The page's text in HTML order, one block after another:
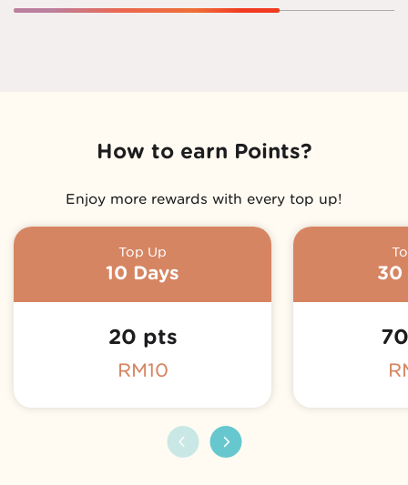
How to earn Points?
Enjoy more rewards with every top up!
Top Up
10 Days
20 pts
RM10
30
Coming Soon!